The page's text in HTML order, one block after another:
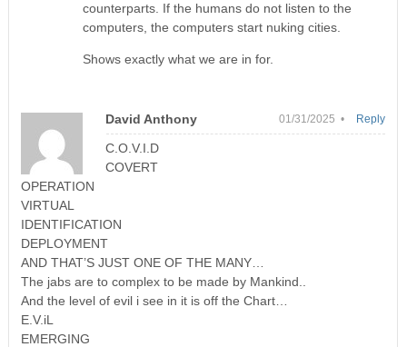
counterparts. If the humans do not listen to the
computers, the computers start nuking cities.
Shows exactly what we are in for.
David Anthony 01/31/2025 •
C.O.V.I.D
COVERT
OPERATION
VIRTUAL
IDENTIFICATION
DEPLOYMENT
AND THAT’S JUST ONE OF THE MANY…
The jabs are to complex to be made by Mankind..
And the level of evil i see in it is off the Chart…
E.V.iL
EMERGING
Reply